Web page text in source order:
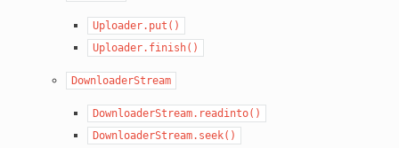
Uploader.put()
Uploader.finish()
DownloaderStream
DownloaderStream.readinto()
DownloaderStream.seek()